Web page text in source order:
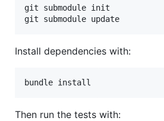
git submodule init
git submodule update
Install dependencies with:
bundle install
Then run the tests with: